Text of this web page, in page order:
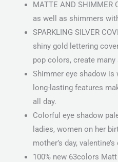
MATTE AND SHIMMER
as well as shimmers
SPARKLING SILVER
shiny gold lettering
pop colors, create
Shimmer eye shadow is
long-lasting features
all day.
Colorful eye shadow
ladies, women on her
mother’s day,
100% new 63colors